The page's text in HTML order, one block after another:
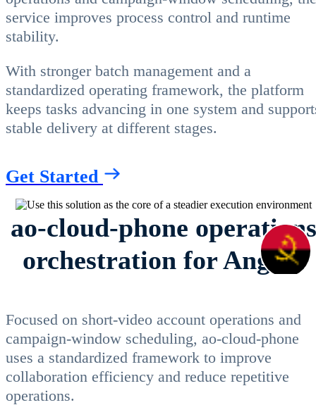
service improves process control and runtime
stability.
With stronger batch management and a
standardized operating framework, the platform
keeps tasks advancing in one system and
stable delivery at different stages.
Get Started
ao-cloud-phone operations
orchestration for Angola
Focused on short-video account operations and
campaign-window scheduling, ao-cloud-phone
uses a standardized framework to improve
collaboration efficiency and reduce repetitive
operations.